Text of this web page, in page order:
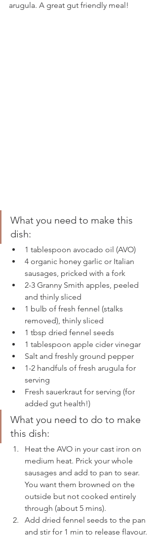
arugula. A great gut friendly meal!
What you need to make this
dish:
1 tablespoon avocado oil (AVO)
4 organic honey garlic or Italian
sausages, pricked with a fork
2-3 Granny Smith apples, peeled
and thinly sliced
1 bulb of fresh fennel (stalks
removed), thinly sliced
1 tbsp dried fennel seeds
1 tablespoon apple cider vinegar
Salt and freshly ground pepper
1-2 handfuls of fresh arugula for
serving
Fresh sauerkraut for serving (for
added gut health!)
What you need to do to make
this dish:
Heat the AVO in your cast iron on
medium heat. Prick your whole
sausages and add to pan to sear.
You want them browned on the
outside but not cooked entirely
through (about 5 mins).
Add dried fennel seeds to the pan
and stir for 1 min to release flavour.